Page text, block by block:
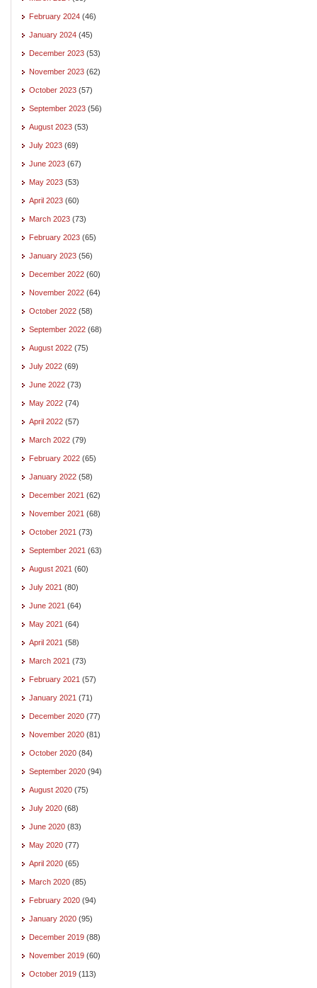
February 2024 (46)
January 2024 (45)
December 2023 (53)
November 2023 (62)
October 2023 (57)
September 2023 (56)
August 2023 (53)
July 2023 (69)
June 2023 (67)
May 2023 (53)
April 2023 (60)
March 2023 (73)
February 2023 (65)
January 2023 (56)
December 2022 (60)
November 2022 (64)
October 2022 (58)
September 2022 (68)
August 2022 (75)
July 2022 (69)
June 2022 (73)
May 2022 (74)
April 2022 (57)
March 2022 (79)
February 2022 (65)
January 2022 (58)
December 2021 (62)
November 2021 (68)
October 2021 (73)
September 2021 (63)
August 2021 (60)
July 2021 (80)
June 2021 (64)
May 2021 (64)
April 2021 (58)
March 2021 (73)
February 2021 (57)
January 2021 (71)
December 2020 (77)
November 2020 (81)
October 2020 (84)
September 2020 (94)
August 2020 (75)
July 2020 (68)
June 2020 (83)
May 2020 (77)
April 2020 (65)
March 2020 (85)
February 2020 (94)
January 2020 (95)
December 2019 (88)
November 2019 (60)
October 2019 (113)